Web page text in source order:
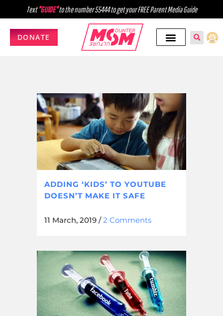
Text"GUIDE"to the number 55444 to get your FREE Parent Media Guide
DONATE
ADDING ‘KIDS’ TO YOUTUBE
DOESN’T MAKE IT SAFE
11 March, 2019 /2 Comments